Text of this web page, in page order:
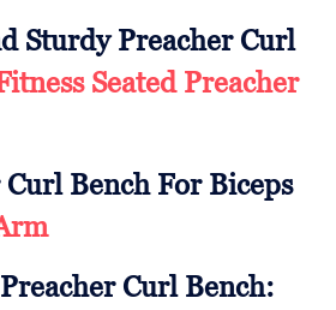
Sturdy Preacher Curl
Seated Preacher
Bench For Biceps
Curl Bench: